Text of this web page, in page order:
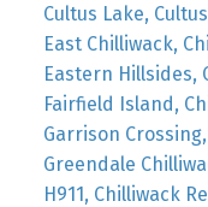
Cultus Lake,
East Chilliwack,
Eastern Hillsides,
Fairfield Island,
Garrison
Greendale
H911, Chilliwack